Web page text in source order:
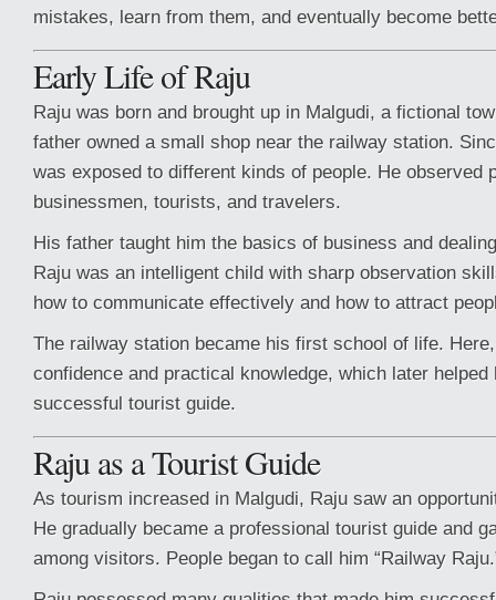
mistakes, learn from them, and eventually become
Early Life of Raju
Raju was born and brought up in Malgudi, a fictional
father owned a small shop near the railway station.
was exposed to different kinds of people. He observed
businessmen, tourists, and travelers.
His father taught him the basics of business and
Raju was an intelligent child with sharp observation
how to communicate effectively and how to attract
The railway station became his first school of life.
confidence and practical knowledge, which later helped
successful tourist guide.
Raju as a Tourist Guide
As tourism increased in Malgudi, Raju saw an
He gradually became a professional tourist guide and
among visitors. People began to call him “Railway